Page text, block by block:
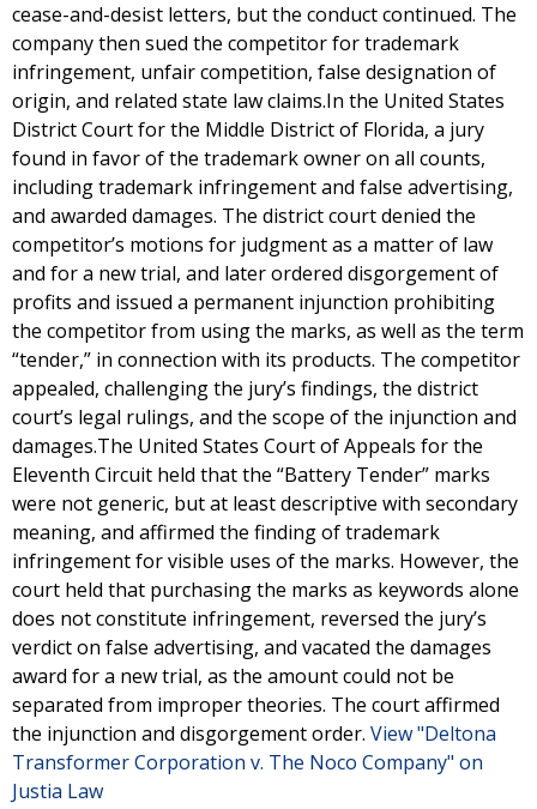
cease-and-desist letters, but the conduct continued. The
company then sued the competitor for trademark
infringement, unfair competition, false designation of
origin, and related state law claims.In the United States
District Court for the Middle District of Florida, a jury
found in favor of the trademark owner on all counts,
including trademark infringement and false advertising,
and awarded damages. The district court denied the
competitor’s motions for judgment as a matter of law
and for a new trial, and later ordered disgorgement of
profits and issued a permanent injunction prohibiting
the competitor from using the marks, as well as the term
“tender,” in connection with its products. The competitor
appealed, challenging the jury’s findings, the district
court’s legal rulings, and the scope of the injunction and
damages.The United States Court of Appeals for the
Eleventh Circuit held that the “Battery Tender” marks
were not generic, but at least descriptive with secondary
meaning, and affirmed the finding of trademark
infringement for visible uses of the marks. However, the
court held that purchasing the marks as keywords alone
does not constitute infringement, reversed the jury’s
verdict on false advertising, and vacated the damages
award for a new trial, as the amount could not be
separated from improper theories. The court affirmed
the injunction and disgorgement order. View "Deltona
Transformer Corporation v. The Noco Company" on
Justia Law